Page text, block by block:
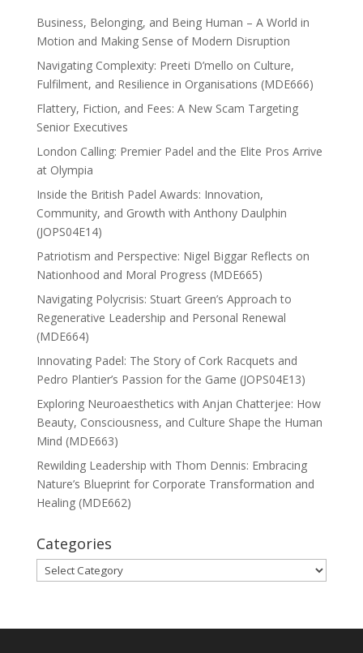
Business, Belonging, and Being Human – A World in
Motion and Making Sense of Modern Disruption
Navigating Complexity: Preeti D’mello on Culture,
Fulfilment, and Resilience in Organisations (MDE666)
Flattery, Fiction, and Fees: A New Scam Targeting
Senior Executives
London Calling: Premier Padel and the Elite Pros Arrive
at Olympia
Inside the British Padel Awards: Innovation,
Community, and Growth with Anthony Daulphin
(JOPS04E14)
Patriotism and Perspective: Nigel Biggar Reflects on
Nationhood and Moral Progress (MDE665)
Navigating Polycrisis: Stuart Green’s Approach to
Regenerative Leadership and Personal Renewal
(MDE664)
Innovating Padel: The Story of Cork Racquets and
Pedro Plantier’s Passion for the Game (JOPS04E13)
Exploring Neuroaesthetics with Anjan Chatterjee: How
Beauty, Consciousness, and Culture Shape the Human
Mind (MDE663)
Rewilding Leadership with Thom Dennis: Embracing
Nature’s Blueprint for Corporate Transformation and
Healing (MDE662)
Categories
Categories